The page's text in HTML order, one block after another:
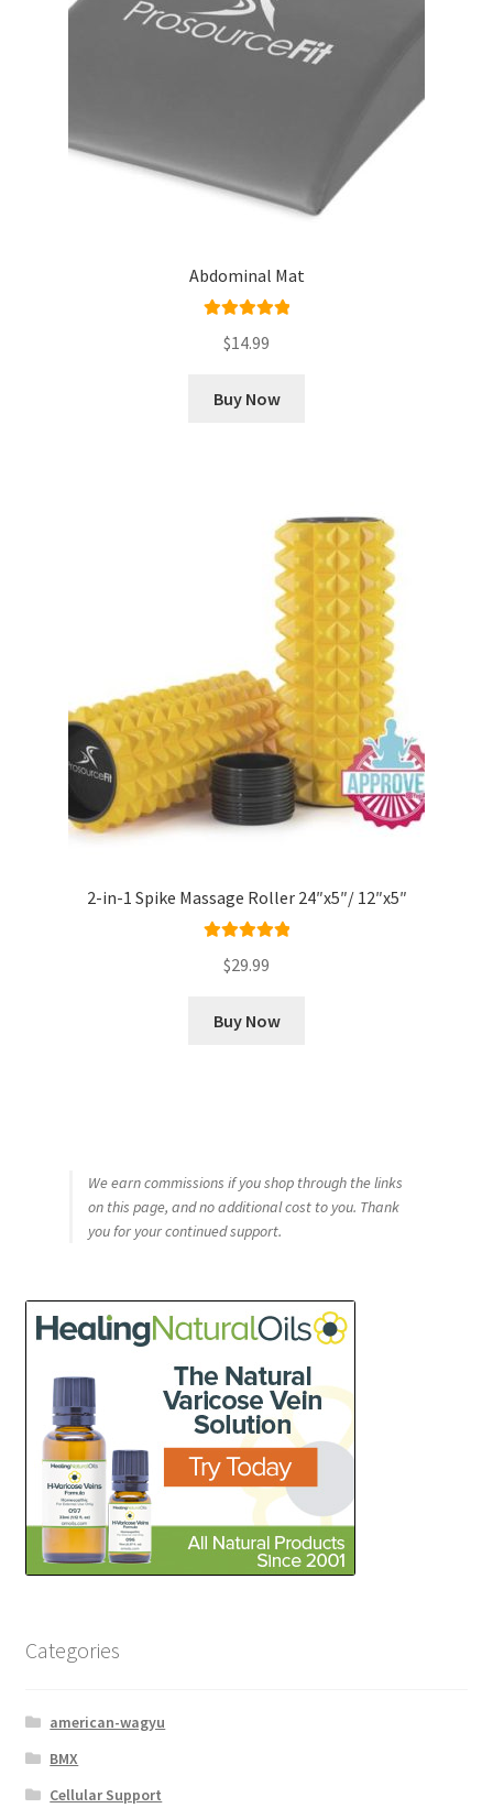
Abdominal Mat
out of 5
$14.99
Buy Now
2-in-1 Spike Massage Roller 24″x5″/ 12″x5″
out of 5
$29.99
Buy Now
We earn commissions if you shop through the links
on this page, and no additional cost to you. Thank
you for your continued support.
Categories
american-wagyu
BMX
Cellular Support